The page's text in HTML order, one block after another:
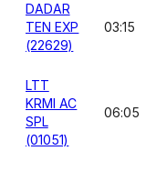
DADAR
TEN EXP
(22629)
03:15
LTT
KRMI AC
SPL
(01051)
06:05